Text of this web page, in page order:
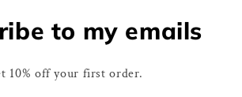
to my emails
10% off your first order.